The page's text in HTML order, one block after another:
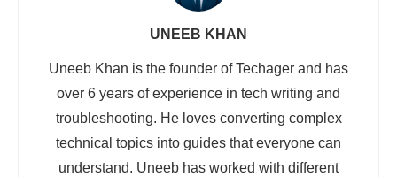
UNEEB KHAN
Uneeb Khan is the founder of Techager and has
over 6 years of experience in tech writing and
troubleshooting. He loves converting complex
technical topics into guides that everyone can
understand. Uneeb has worked with different